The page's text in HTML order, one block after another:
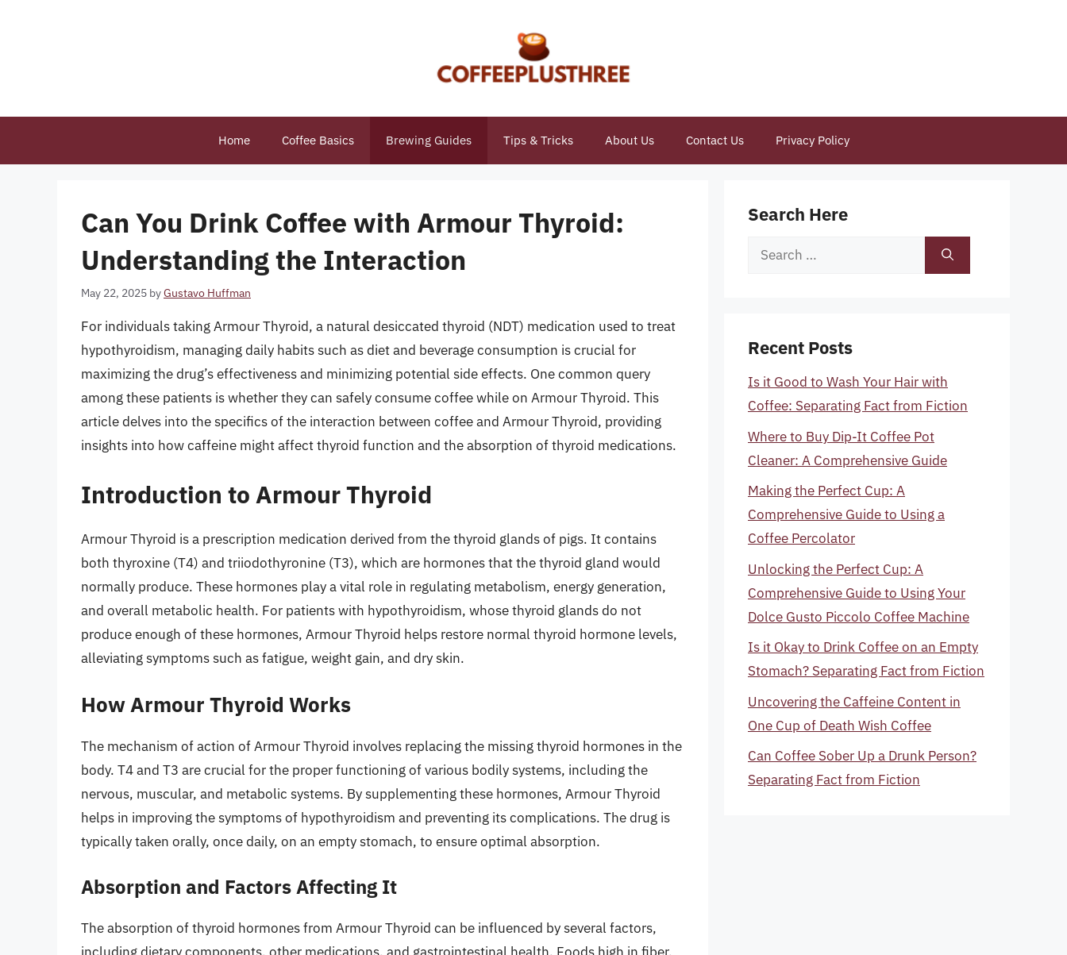
Home Coffee Basics Brewing Guides Tips & Tricks About Us Contact Us Privacy Policy
Can You Drink Coffee with Armour Thyroid:
Understanding the Interaction
May 22, 2025 byGustavo Huffman
For individuals taking Armour Thyroid, a natural desiccated thyroid (NDT) medication used to treat
hypothyroidism, managing daily habits such as diet and beverage consumption is crucial for
maximizing the drug’s effectiveness and minimizing potential side effects. One common query
among these patients is whether they can safely consume coffee while on Armour Thyroid. This
article delves into the specifics of the interaction between coffee and Armour Thyroid, providing
insights into how caffeine might affect thyroid function and the absorption of thyroid medications.
Introduction to Armour Thyroid
Armour Thyroid is a prescription medication derived from the thyroid glands of pigs. It contains
both thyroxine (T4) and triiodothyronine (T3), which are hormones that the thyroid gland would
normally produce. These hormones play a vital role in regulating metabolism, energy generation,
and overall metabolic health. For patients with hypothyroidism, whose thyroid glands do not
produce enough of these hormones, Armour Thyroid helps restore normal thyroid hormone levels,
alleviating symptoms such as fatigue, weight gain, and dry skin.
How Armour Thyroid Works
The mechanism of action of Armour Thyroid involves replacing the missing thyroid hormones in the
body. T4 and T3 are crucial for the proper functioning of various bodily systems, including the
nervous, muscular, and metabolic systems. By supplementing these hormones, Armour Thyroid
helps in improving the symptoms of hypothyroidism and preventing its complications. The drug is
typically taken orally, once daily, on an empty stomach, to ensure optimal absorption.
Absorption and Factors Affecting It
The absorption of thyroid hormones from Armour Thyroid can be influenced by several factors,
Search Here
Search
Recent Posts
Is it Good to Wash Your Hair with
Coffee: Separating Fact from Fiction
Where to Buy Dip-It Coffee Pot
Cleaner: A Comprehensive Guide
Making the Perfect Cup: A
Comprehensive Guide to Using a
Coffee Percolator
Unlocking the Perfect Cup: A
Comprehensive Guide to Using Your
Dolce Gusto Piccolo Coffee Machine
Is it Okay to Drink Coffee on an Empty
Stomach? Separating Fact from Fiction
Uncovering the Caffeine Content in
One Cup of Death Wish Coffee
Can Coffee Sober Up a Drunk Person?
Separating Fact from Fiction